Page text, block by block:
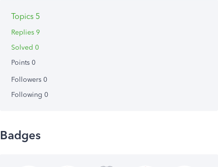
Topics 5
Replies 9
Solved 0
Points 0
Followers 0
Following 0
Badges